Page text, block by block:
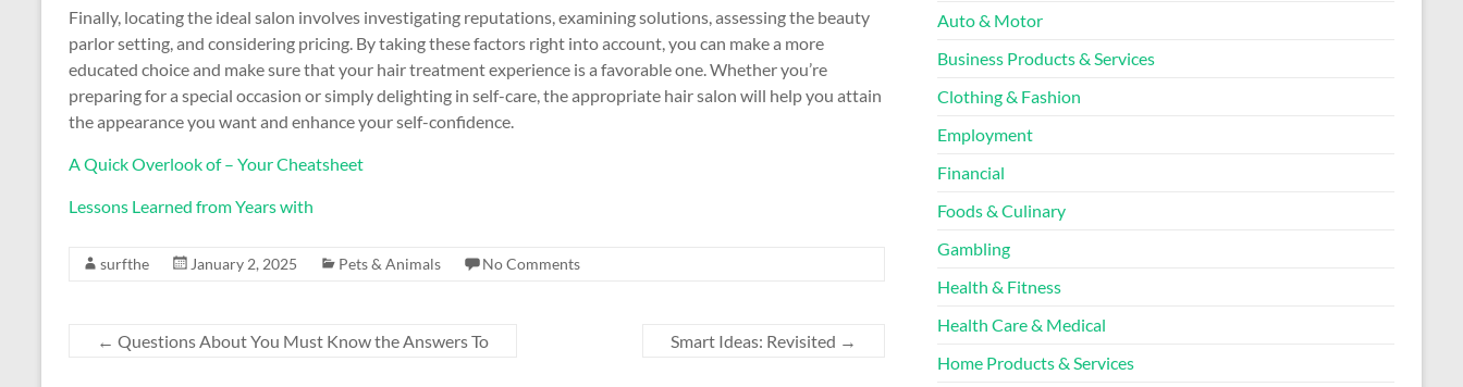
Finally, locating the ideal salon involves investigating reputations, examining solutions, assessing the beauty
parlor setting, and considering pricing. By taking these factors right into account, you can make a more
educated choice and make sure that your hair treatment experience is a favorable one. Whether you’re
preparing for a special occasion or simply delighting in self-care, the appropriate hair salon will help you attain
the appearance you want and enhance your self-confidence.
A Quick Overlook of – Your Cheatsheet
Lessons Learned from Years with
surfthe January 2, 2025 Pets & Animals No Comments
← Questions About You Must Know the Answers To Smart Ideas: Revisited →
Auto & Motor
Business Products & Services
Clothing & Fashion
Employment
Financial
Foods & Culinary
Gambling
Health & Fitness
Health Care & Medical
Home Products & Services